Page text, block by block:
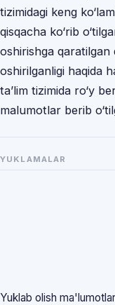
tizimidagi keng
qisqacha ko‘rib
oshirishga
oshirilganligi haqida
ta’lim tizimida ro‘y
malumotlar berib
YUKLAMALAR
Yuklab olish